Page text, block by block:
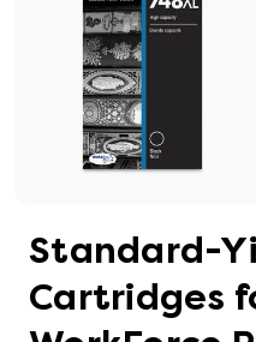
Standard-
Cartridges